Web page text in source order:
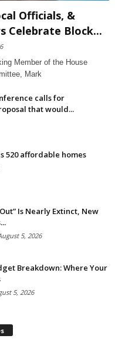
Officials, &
Celebrate Block...
Member of the House
Mark
calls for
that would...
520 affordable homes
Is Nearly Extinct, New
5, 2026
Breakdown: Where Your
5, 2026